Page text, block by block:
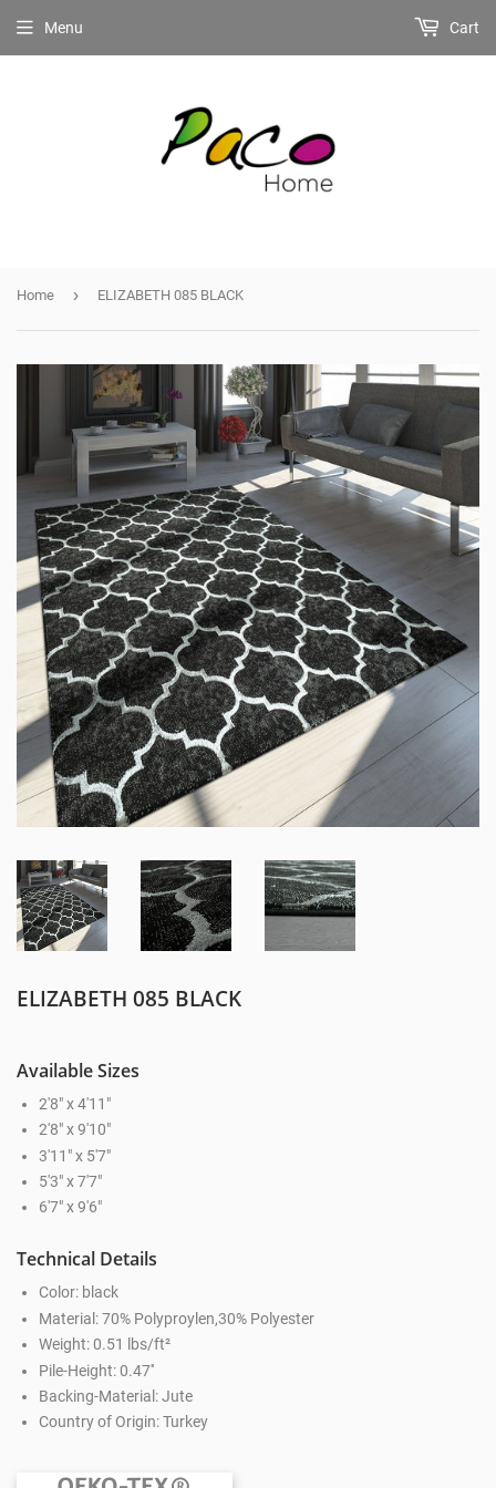
Menu Cart
Home › ELIZABETH 085 BLACK
ELIZABETH 085 BLACK
Available Sizes
2'8" x 4'11"
2'8" x 9'10"
3'11" x 5'7"
5'3" x 7'7"
6'7" x 9'6"
Technical Details
Color: black
Material: 70% Polyproylen,30% Polyester
Weight: 0.51 lbs/ft²
Pile-Height: 0.47''
Backing-Material: Jute
Country of Origin: Turkey